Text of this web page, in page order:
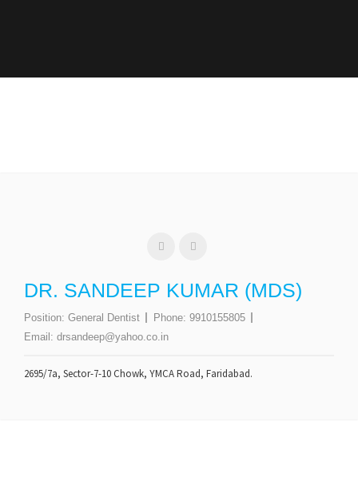
DR. SANDEEP KUMAR (MDS)
Position: General Dentist Phone: 9910155805
Email: drsandeep@yahoo.co.in
2695/7a, Sector-7-10 Chowk, YMCA Road, Faridabad.